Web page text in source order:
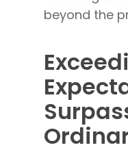
beyond the